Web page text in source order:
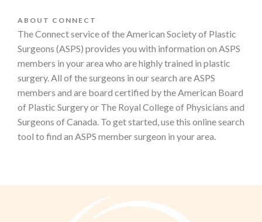
ABOUT CONNECT
The Connect service of the American Society of Plastic
Surgeons (ASPS) provides you with information on ASPS
members in your area who are highly trained in plastic
surgery. All of the surgeons in our search are ASPS
members and are board certified by the American Board
of Plastic Surgery or The Royal College of Physicians and
Surgeons of Canada. To get started, use this online search
tool to find an ASPS member surgeon in your area.